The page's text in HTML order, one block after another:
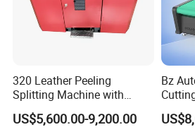
Package of Our CNC Cutting
standard overseas wooden package has
arrive at your hands.
320 Leather Peeling
Splitting Machine with
Blade High-Precision
Leather Thinning Machine
US$5,600.00-9,200.00
Bz
Knife